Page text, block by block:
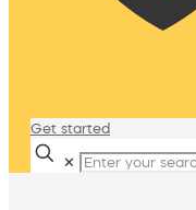
Get started
✕